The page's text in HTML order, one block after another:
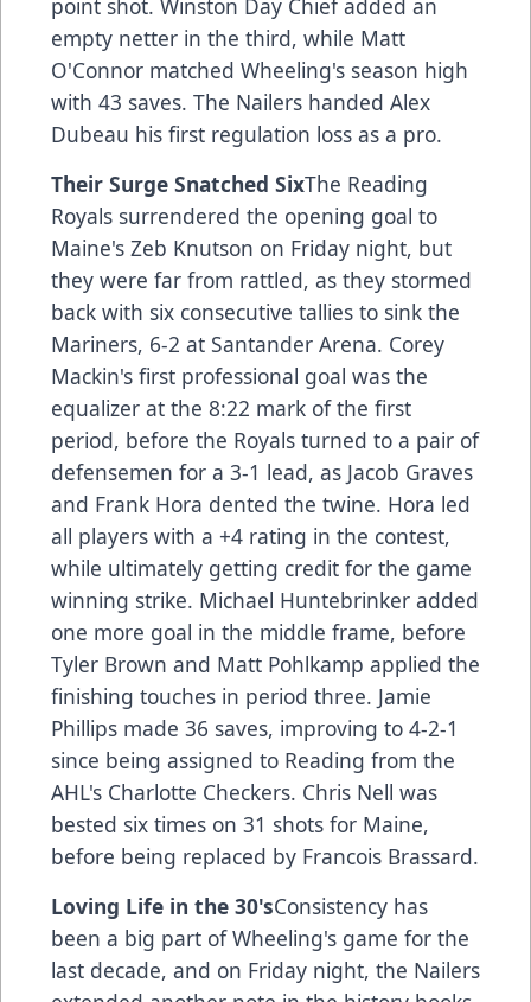
point shot. Winston Day Chief added an
empty netter in the third, while Matt
O'Connor matched Wheeling's season high
with 43 saves. The Nailers handed Alex
Dubeau his first regulation loss as a pro.
Their Surge Snatched SixThe Reading
Royals surrendered the opening goal to
Maine's Zeb Knutson on Friday night, but
they were far from rattled, as they stormed
back with six consecutive tallies to sink the
Mariners, 6-2 at Santander Arena. Corey
Mackin's first professional goal was the
equalizer at the 8:22 mark of the first
period, before the Royals turned to a pair of
defensemen for a 3-1 lead, as Jacob Graves
and Frank Hora dented the twine. Hora led
all players with a +4 rating in the contest,
while ultimately getting credit for the game
winning strike. Michael Huntebrinker added
one more goal in the middle frame, before
Tyler Brown and Matt Pohlkamp applied the
finishing touches in period three. Jamie
Phillips made 36 saves, improving to 4-2-1
since being assigned to Reading from the
AHL's Charlotte Checkers. Chris Nell was
bested six times on 31 shots for Maine,
before being replaced by Francois Brassard.
Loving Life in the 30'sConsistency has
been a big part of Wheeling's game for the
last decade, and on Friday night, the Nailers